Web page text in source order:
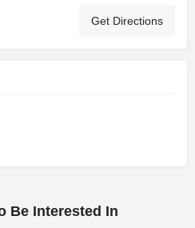
Get Directions
Be Interested In